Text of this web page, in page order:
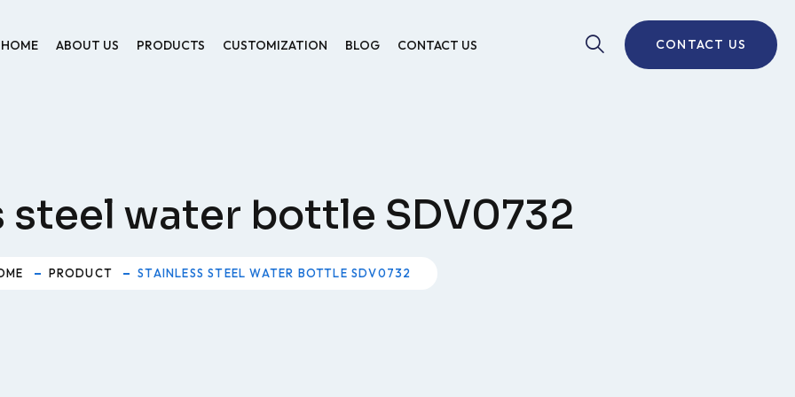
HOME ABOUT US PRODUCTS CUSTOMIZATION BLOG CONTACT US CONTACT US
steel water bottle SDV0732
PRODUCT STAINLESS STEEL WATER BOTTLE SDV0732